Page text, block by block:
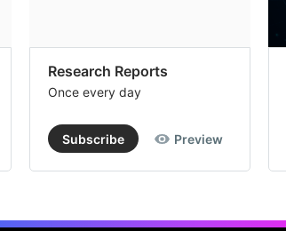
Research Reports
Once every day
Subscribe Preview